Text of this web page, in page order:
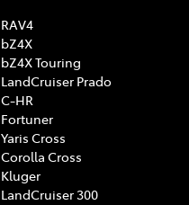
RAV4
bZ4X
bZ4X Touring
LandCruiser Prado
C-HR
Fortuner
Yaris Cross
Corolla Cross
Kluger
LandCruiser 300